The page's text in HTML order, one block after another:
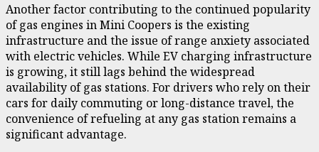
Another factor contributing to the continued popularity
of gas engines in Mini Coopers is the existing
infrastructure and the issue of range anxiety associated
with electric vehicles. While EV charging infrastructure
is growing, it still lags behind the widespread
availability of gas stations. For drivers who rely on their
cars for daily commuting or long-distance travel, the
convenience of refueling at any gas station remains a
significant advantage.